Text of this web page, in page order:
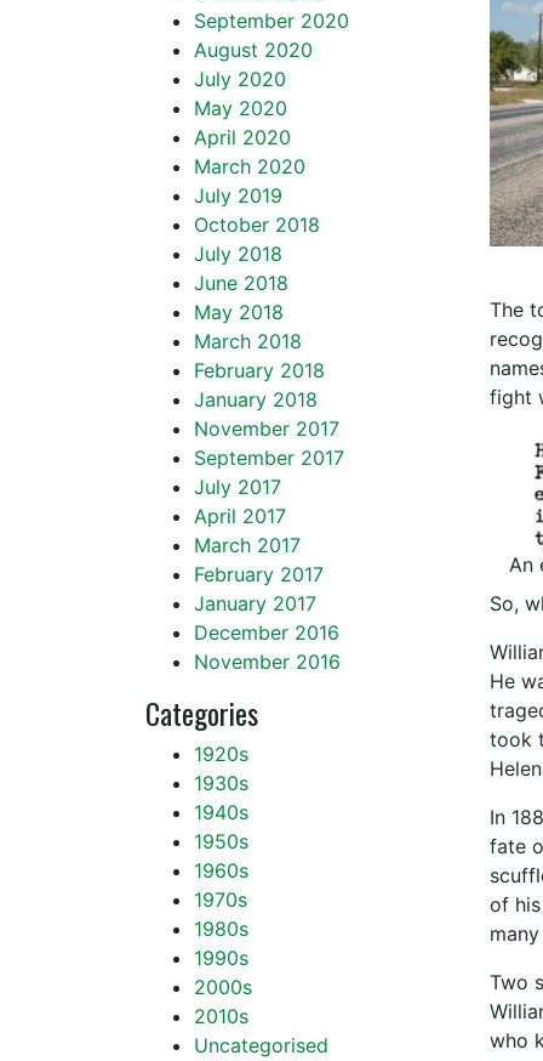
The
fight
An
So,
He
took
In
fate
of
Two
who
September 2020
August 2020
July 2020
May 2020
April 2020
March 2020
July 2019
October 2018
July 2018
June 2018
May 2018
March 2018
February 2018
January 2018
November 2017
September 2017
July 2017
April 2017
March 2017
February 2017
January 2017
December 2016
November 2016
Categories
1920s
1930s
1940s
1950s
1960s
1970s
1980s
1990s
2000s
2010s
Uncategorised